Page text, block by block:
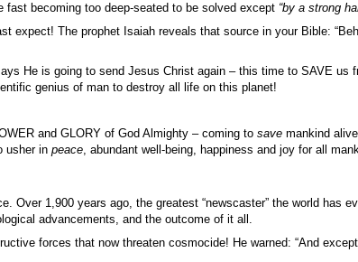
becoming too deep-seated to be solved except “by a strong
expect! The prophet Isaiah reveals that source in your Bible:
He is going to send Jesus Christ again – this time to SAVE us
genius of man to destroy all life on this planet!
and GLORY of God Almighty – coming to save mankind
usher in peace, abundant well-being, happiness and joy for all
Over 1,900 years ago, the greatest “newscaster” the world has
advancements, and the outcome of it all.
forces that now threaten cosmocide! He warned: “And